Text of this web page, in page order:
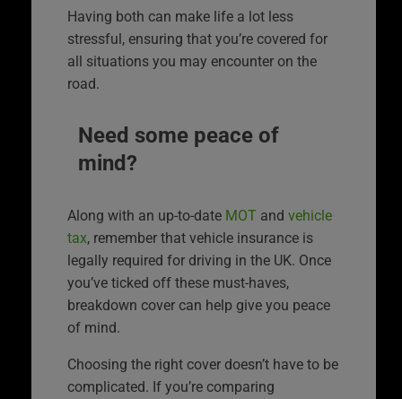
Having both can make life a lot less
stressful, ensuring that you’re covered for
all situations you may encounter on the
road.
Need some peace of
mind?
Along with an up-to-date MOT and vehicle
tax, remember that vehicle insurance is
legally required for driving in the UK. Once
you’ve ticked off these must-haves,
breakdown cover can help give you peace
of mind.
Choosing the right cover doesn’t have to be
complicated. If you’re comparing